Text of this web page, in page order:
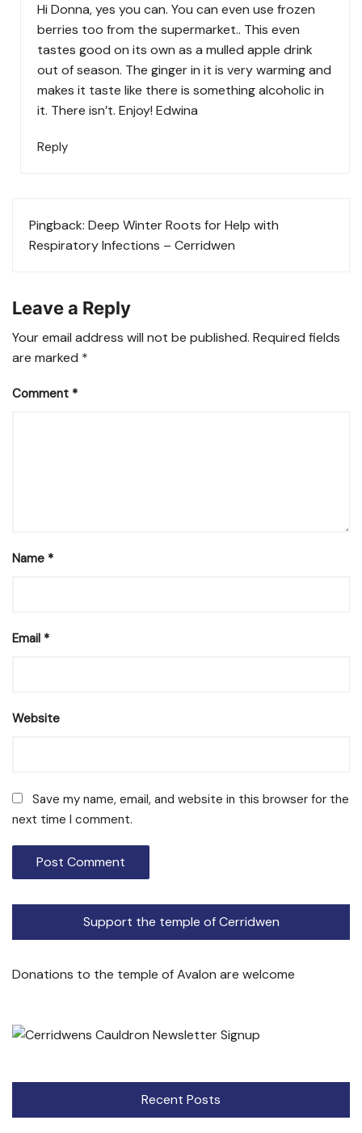
Hi Donna, yes you can. You can even use frozen
berries too from the supermarket.. This even
tastes good on its own as a mulled apple drink
out of season. The ginger in it is very warming and
makes it taste like there is something alcoholic in
it. There isn’t. Enjoy! Edwina
Reply
Pingback: Deep Winter Roots for Help with
Respiratory Infections – Cerridwen
Leave a Reply
Your email address will not be published. Required fields
are marked *
Comment *
Name *
Email *
Website
Save my name, email, and website in this browser for the
next time I comment.
Support the temple of Cerridwen
Donations to the temple of Avalon are welcome
Recent Posts